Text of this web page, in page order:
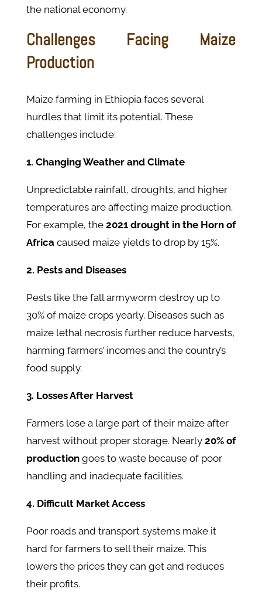
the national economy.
Challenges Facing Maize
Production
Maize farming in Ethiopia faces several
hurdles that limit its potential. These
challenges include:
1. Changing Weather and Climate
Unpredictable rainfall, droughts, and higher
temperatures are affecting maize production.
For example, the 2021 drought in the Horn of
Africacaused maize yields to drop by 15%.
2. Pests and Diseases
Pests like the fall armyworm destroy up to
30% of maize crops yearly. Diseases such as
maize lethal necrosis further reduce harvests,
harming farmers’ incomes and the country’s
food supply.
3. Losses After Harvest
Farmers lose a large part of their maize after
harvest without proper storage. Nearly 20% of
productiongoes to waste because of poor
handling and inadequate facilities.
4. Difficult Market Access
Poor roads and transport systems make it
hard for farmers to sell their maize. This
lowers the prices they can get and reduces
their profits.